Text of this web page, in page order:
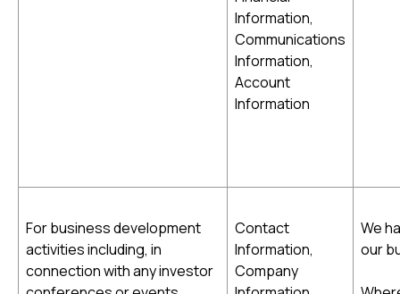
Information,
Communications
Information,
Account
Information
For business development
activities including, in
connection with any investor
Contact
Information,
Company
We
our